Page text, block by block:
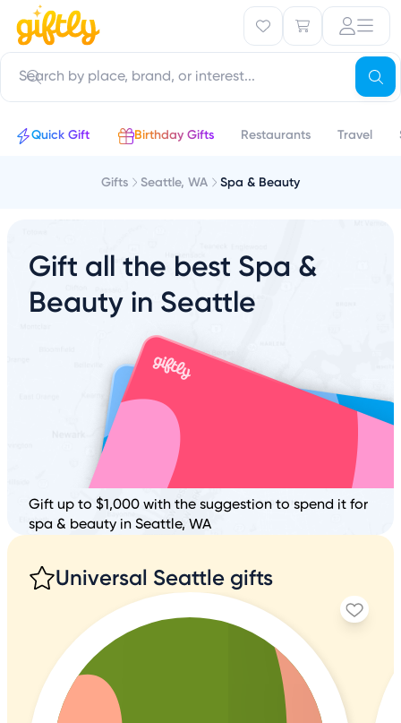
Quick Gift Birthday Gifts Restaurants Travel
Gifts Seattle, WA Spa & Beauty
Gift all the best Spa &
Beauty in Seattle
Gift up to $1,000 with the suggestion to spend it for
spa & beauty in Seattle, WA
Universal Seattle gifts